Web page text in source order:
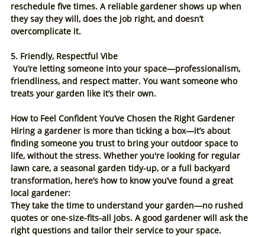
reschedule five times. A reliable gardener shows up when
they say they will, does the job right, and doesn’t
overcomplicate it.
5. Friendly, Respectful Vibe
friendliness, and respect matter. You want someone who
treats your garden like it’s their own.
How to Feel Confident You’ve Chosen the Right Gardener
Hiring a gardener is more than ticking a box—it’s about
finding someone you trust to bring your outdoor space to
life, without the stress. Whether you're looking for regular
lawn care, a seasonal garden tidy-up, or a full backyard
transformation, here’s how to know you’ve found a great
local gardener:
They take the time to understand your garden—no rushed
quotes or one-size-fits-all jobs. A good gardener will ask the
right questions and tailor their service to your space.